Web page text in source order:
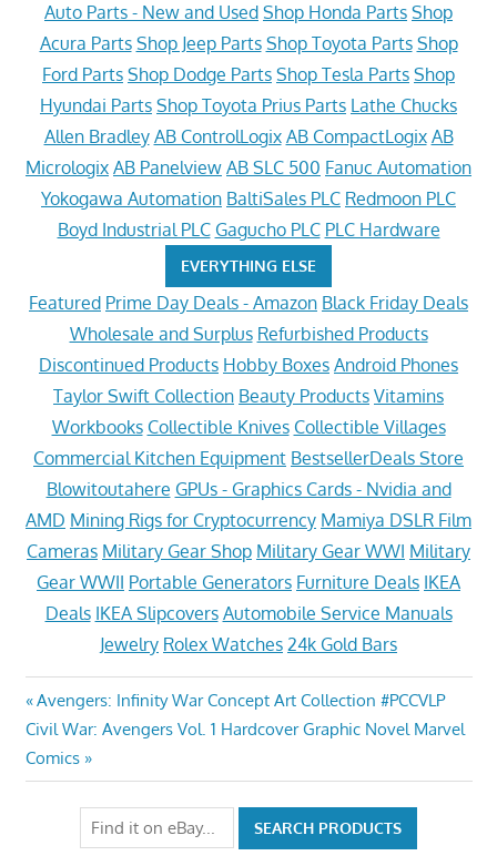
Auto Parts - New and Used Shop Honda Parts Shop
Acura Parts Shop Jeep Parts Shop Toyota Parts Shop
Ford Parts Shop Dodge Parts Shop Tesla Parts Shop
Hyundai Parts Shop Toyota Prius Parts Lathe Chucks
Allen Bradley AB ControlLogix AB CompactLogix AB
Micrologix AB Panelview AB SLC 500 Fanuc Automation
Yokogawa Automation BaltiSales PLC Redmoon PLC
Boyd Industrial PLC Gagucho PLC PLC Hardware
EVERYTHING ELSE
Featured Prime Day Deals - Amazon Black Friday Deals
Wholesale and Surplus Refurbished Products
Discontinued Products Hobby Boxes Android Phones
Taylor Swift Collection Beauty Products Vitamins
Workbooks Collectible Knives Collectible Villages
Commercial Kitchen Equipment BestsellerDeals Store
Blowitoutahere GPUs - Graphics Cards - Nvidia and
AMD Mining Rigs for Cryptocurrency Mamiya DSLR Film
Cameras Military Gear Shop Military Gear WWI Military
Gear WWII Portable Generators Furniture Deals IKEA
Deals IKEA Slipcovers Automobile Service Manuals
Jewelry Rolex Watches 24k Gold Bars
Post
navigation
Previous
Post:
Avengers: Infinity War Concept Art Collection #PCCVLP
Next
Post:
Civil War: Avengers Vol. 1 Hardcover Graphic Novel Marvel
Comics